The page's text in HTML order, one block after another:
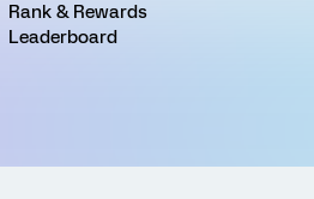
Rank & Rewards
Leaderboard